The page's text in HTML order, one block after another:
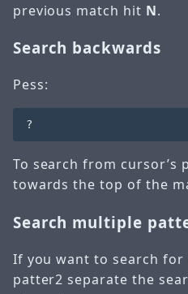
previous match hit N.
Search backwards
Pess:
To search from cursor’s
towards the top of the
Search multiple
If you want to search
patter2 separate the